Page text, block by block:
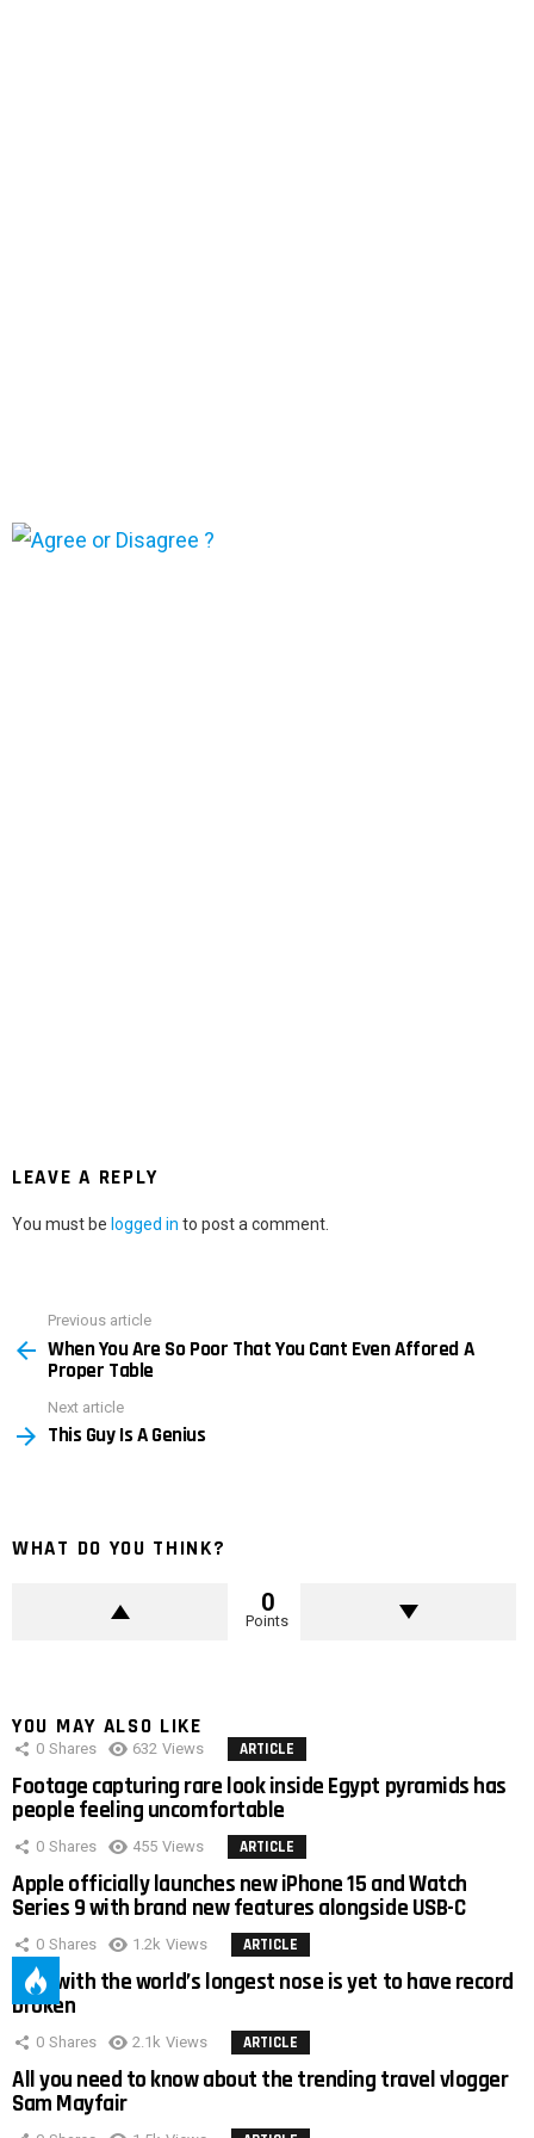
LEAVE A REPLY
You must be logged in to post a comment.
more
Previous article
When You Are So Poor That You Cant Even Affored A
Proper Table
Next article
This Guy Is A Genius
WHAT DO YOU THINK?
0
Points
YOU MAY ALSO LIKE
0 Shares 632 Views ARTICLE
Footage capturing rare look inside Egypt pyramids has
people feeling uncomfortable
0 Shares 455 Views ARTICLE
Apple officially launches new iPhone 15 and Watch
Series 9 with brand new features alongside USB-C
0 Shares 1.2k Views ARTICLE
Man with the world’s longest nose is yet to have record
broken
0 Shares 2.1k Views ARTICLE
All you need to know about the trending travel vlogger
Sam Mayfair